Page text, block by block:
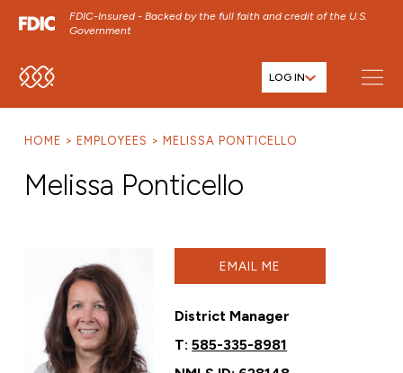
FDIC-Insured - Backed by the full faith and credit of the U.S.
Government
SKIP TO MAIN MENU LOG IN
HOME EMPLOYEES MELISSA PONTICELLO
Melissa Ponticello
EMAIL ME
District Manager
T:585-335-8981